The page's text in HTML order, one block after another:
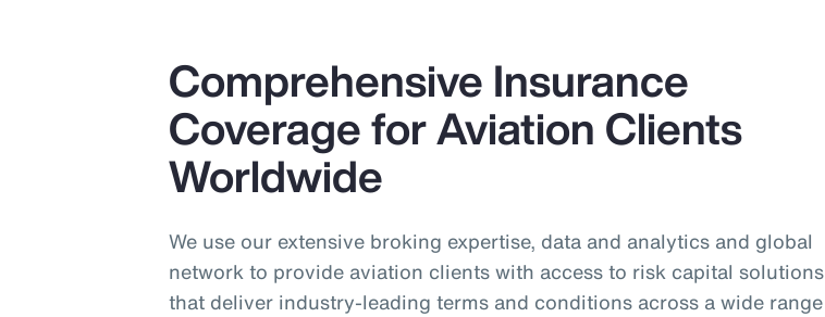
Comprehensive Insurance
Coverage for Aviation Clients
Worldwide
We use our extensive broking expertise, data and analytics and global
network to provide aviation clients with access to risk capital solutions
that deliver industry-leading terms and conditions across a wide range